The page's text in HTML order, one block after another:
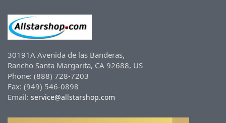
30191A Avenida de las Banderas,
Rancho Santa Margarita, CA 92688, US
Phone: (888) 728-7203
Fax: (949) 546-0898
Email: service@allstarshop.com